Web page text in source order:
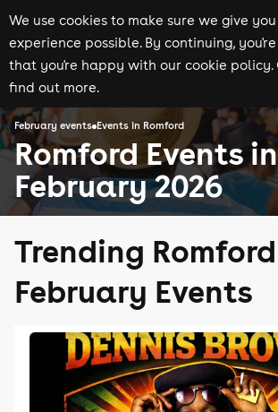
We use cookies to make sure we give
experience possible. By continuing,
that you're happy with our cookie policy.
find out more.
February events Events in Romford
Romford Events in
February 2026
Trending Romford
February Events